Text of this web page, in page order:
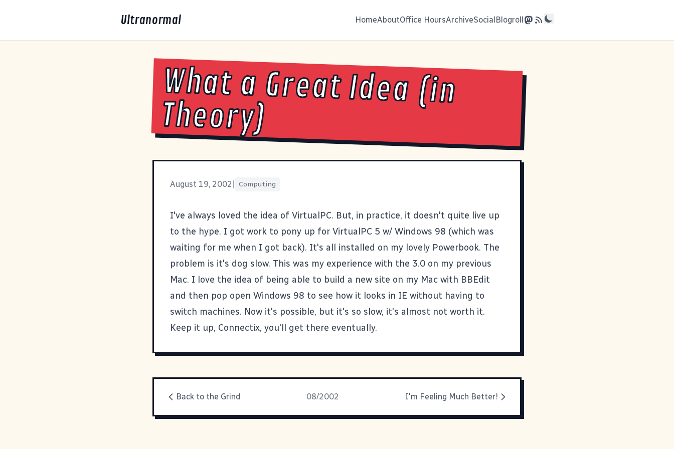
Ultranormal HomeAboutOffice HoursArchiveSocialBlogroll
What a Great Idea (in
Theory)
August 19, 2002 Computing
I've always loved the idea of VirtualPC. But, in practice, it doesn't quite live up
to the hype. I got work to pony up for VirtualPC 5 w/ Windows 98 (which was
waiting for me when I got back). It's all installed on my lovely Powerbook. The
problem is it's dog slow. This was my experience with the 3.0 on my previous
Mac. I love the idea of being able to build a new site on my Mac with BBEdit
and then pop open Windows 98 to see how it looks in IE without having to
switch machines. Now it's possible, but it's so slow, it's almost not worth it.
Keep it up, Connectix, you'll get there eventually.
Back to the Grind 08/2002 I'm Feeling Much Better!